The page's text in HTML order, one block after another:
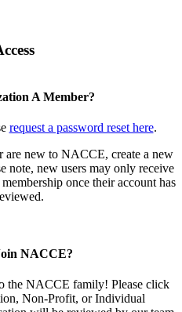
A Member?
request a password reset here.
are new to NACCE, create a new
note, new users may only receive
once their account has
NACCE?
the NACCE family! Please click
Non-Profit, or Individual